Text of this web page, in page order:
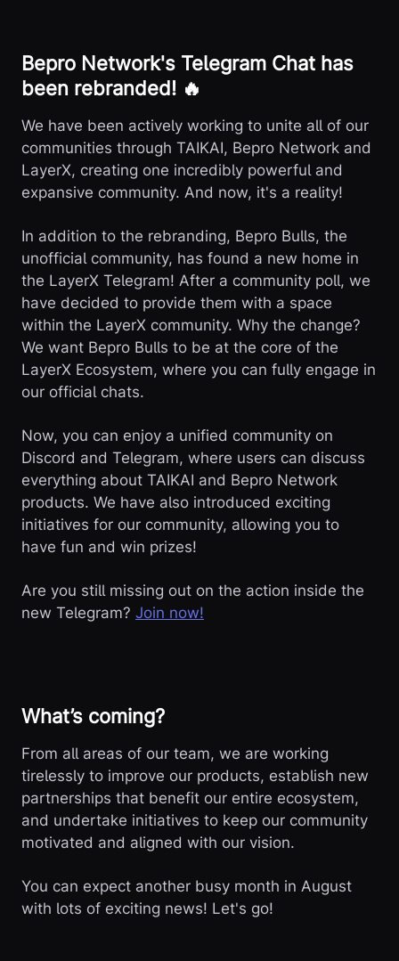
Bepro Network's Telegram Chat has
been rebranded! 🔥
We have been actively working to unite all of our
communities through TAIKAI, Bepro Network and
LayerX, creating one incredibly powerful and
expansive community. And now, it's a reality!
In addition to the rebranding, Bepro Bulls, the
unofficial community, has found a new home in
the LayerX Telegram! After a community poll, we
have decided to provide them with a space
within the LayerX community. Why the change?
We want Bepro Bulls to be at the core of the
LayerX Ecosystem, where you can fully engage in
our official chats.
Now, you can enjoy a unified community on
Discord and Telegram, where users can discuss
everything about TAIKAI and Bepro Network
products. We have also introduced exciting
initiatives for our community, allowing you to
have fun and win prizes!
Are you still missing out on the action inside the
new Telegram? Join now!
What’s coming?
From all areas of our team, we are working
tirelessly to improve our products, establish new
partnerships that benefit our entire ecosystem,
and undertake initiatives to keep our community
motivated and aligned with our vision.
You can expect another busy month in August
with lots of exciting news! Let's go!